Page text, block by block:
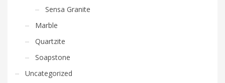
Sensa Granite
Marble
Quartzite
Soapstone
Uncategorized